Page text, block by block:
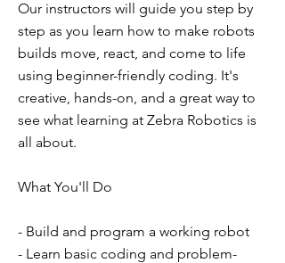
Our instructors will guide you step by
step as you learn how to make robots
builds move, react, and come to life
using beginner-friendly coding. It's
creative, hands-on, and a great way to
see what learning at Zebra Robotics is
all about.
What You'll Do
- Build and program a working robot
- Learn basic coding and problem-